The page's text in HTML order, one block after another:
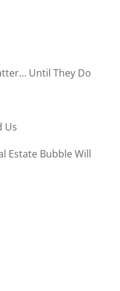
Until They Do
Us
Estate Bubble Will